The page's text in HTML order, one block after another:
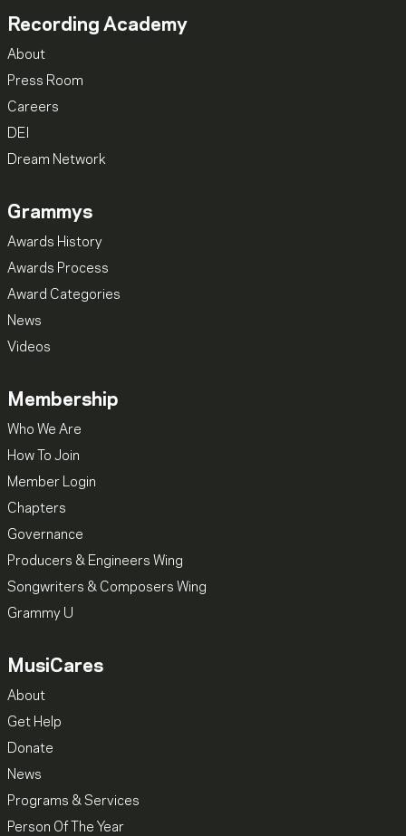
Recording Academy
About
Press Room
Careers
DEI
Dream Network
Grammys
Awards History
Awards Process
Award Categories
News
Videos
Membership
Who We Are
How To Join
Member Login
Chapters
Governance
Producers & Engineers Wing
Songwriters & Composers Wing
Grammy U
MusiCares
About
Get Help
Donate
News
Programs & Services
Person Of The Year